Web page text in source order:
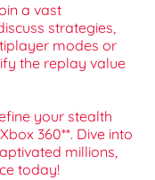
a vast
strategies,
modes or
the replay value
your stealth
360**. Dive into
millions,
today!